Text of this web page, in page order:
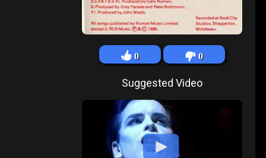
0 0
Suggested Video